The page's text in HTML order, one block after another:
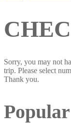
Sorry, you may not
trip. Please select
Thank you.